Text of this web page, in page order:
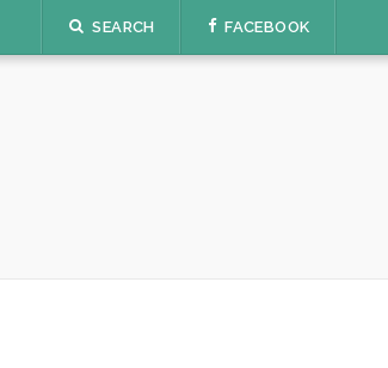
SEARCH FACEBOOK